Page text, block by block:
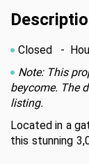
Closed
-
Note: This
beycome. The
listing.
Located in a
this stunning
both